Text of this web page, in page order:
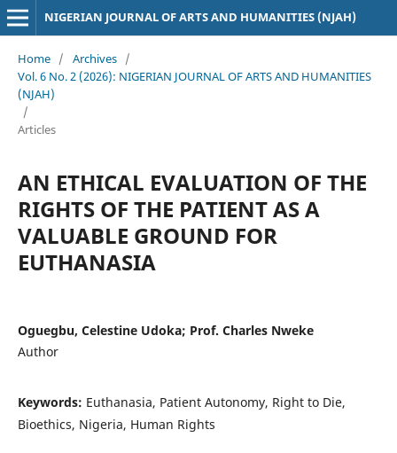
NIGERIAN JOURNAL OF ARTS AND HUMANITIES (NJAH)
Home / Archives /
Vol. 6 No. 2 (2026): NIGERIAN JOURNAL OF ARTS AND HUMANITIES
(NJAH)
/
Articles
AN ETHICAL EVALUATION OF THE
RIGHTS OF THE PATIENT AS A
VALUABLE GROUND FOR
EUTHANASIA
Oguegbu, Celestine Udoka; Prof. Charles Nweke
Author
Keywords: Euthanasia, Patient Autonomy, Right to Die,
Bioethics, Nigeria, Human Rights